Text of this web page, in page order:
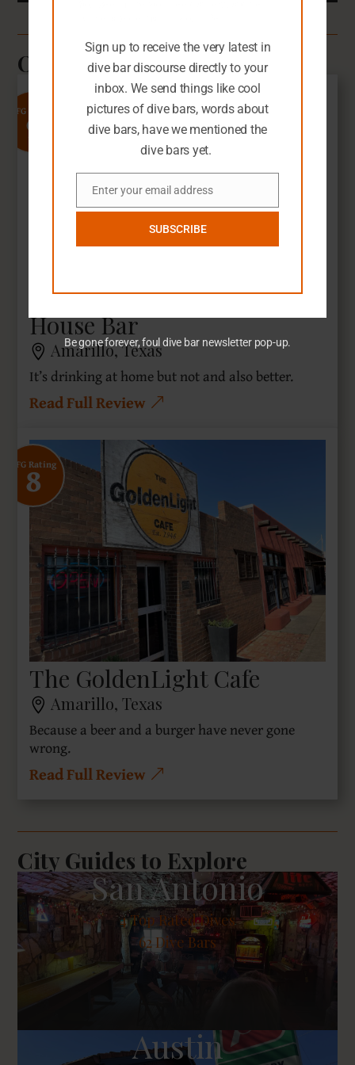
Other Dive Bars You'll Love
SFG Rating
9
House Bar
Amarillo, Texas
It’s drinking at home but not and also better.
Read Full Review
SFG Rating
8
The GoldenLight Cafe
Amarillo, Texas
Because a beer and a burger have never gone
wrong.
Read Full Review
City Guides to Explore
San Antonio
4Top Rated Dives
62 Dive Bars
Austin
Sign up to receive the very latest in
dive bar discourse directly to your
inbox. We send things like cool
pictures of dive bars, words about
dive bars, have we mentioned the
dive bars yet.
EmailEnter your email address
SUBSCRIBE
Be gone forever, foul dive bar newsletter pop-up.